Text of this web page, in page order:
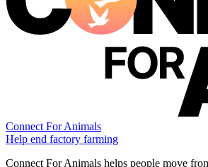
Connect For Animals
Help end factory farming
Connect For Animals helps people move